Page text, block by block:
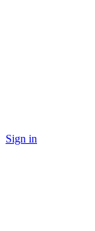
Sign in